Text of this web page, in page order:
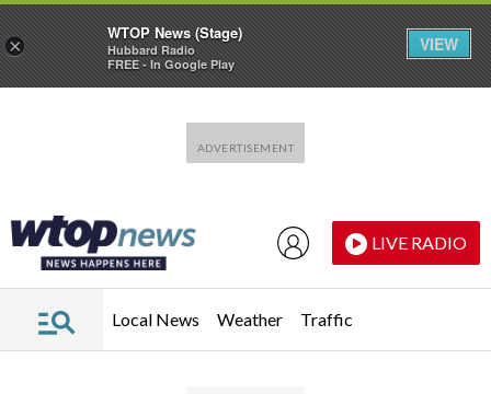
LIVE RADIO
Local News Weather Traffic
×
WTOP News (Stage)
Hubbard Radio
FREE - In Google Play
VIEW